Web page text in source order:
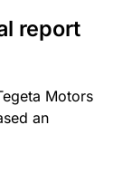
report
Motors
an